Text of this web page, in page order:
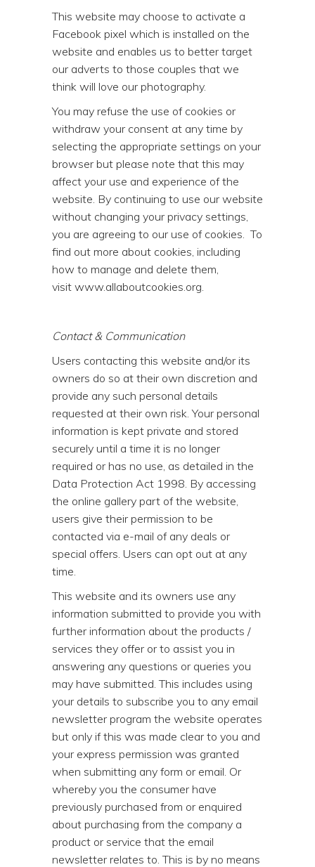
This website may choose to activate a
Facebook pixel which is installed on the
website and enables us to better target
our adverts to those couples that we
think will love our photography.
You may refuse the use of cookies or
withdraw your consent at any time by
selecting the appropriate settings on your
browser but please note that this may
affect your use and experience of the
website. By continuing to use our website
without changing your privacy settings,
you are agreeing to our use of cookies. To
find out more about cookies, including
how to manage and delete them,
visit www.allaboutcookies.org.
Contact & Communication
Users contacting this website and/or its
owners do so at their own discretion and
provide any such personal details
requested at their own risk. Your personal
information is kept private and stored
securely until a time it is no longer
required or has no use, as detailed in the
Data Protection Act 1998. By accessing
the online gallery part of the website,
users give their permission to be
contacted via e-mail of any deals or
special offers. Users can opt out at any
time.
This website and its owners use any
information submitted to provide you with
further information about the products /
services they offer or to assist you in
answering any questions or queries you
may have submitted. This includes using
your details to subscribe you to any email
newsletter program the website operates
but only if this was made clear to you and
your express permission was granted
when submitting any form or email. Or
whereby you the consumer have
previously purchased from or enquired
about purchasing from the company a
product or service that the email
newsletter relates to. This is by no means